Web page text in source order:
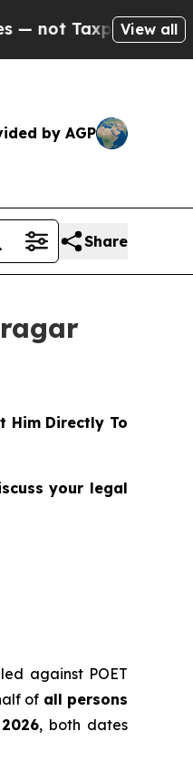
— theView all
by AGP
Share
Him Directly To
your legal
against POET
of all persons
, both dates